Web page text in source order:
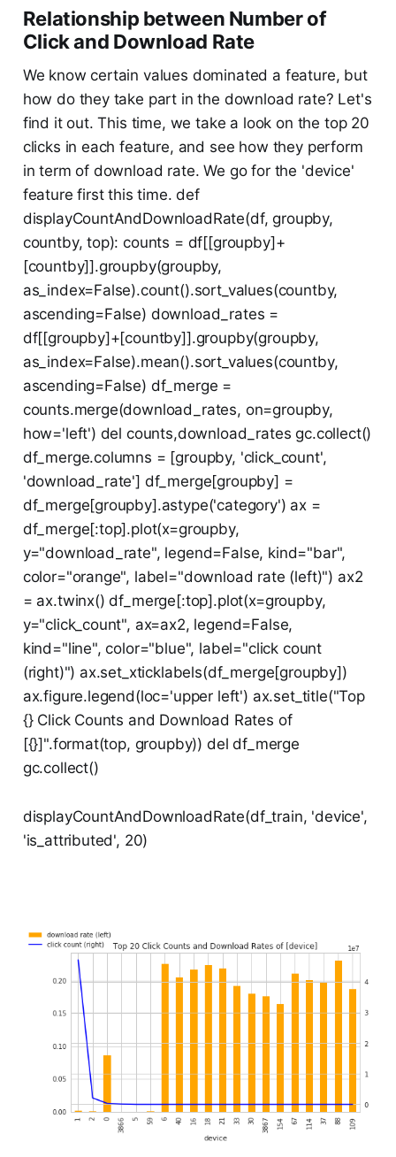
Relationship between Number of
Click and Download Rate
We know certain values dominated a feature, but
how do they take part in the download rate? Let's
find it out. This time, we take a look on the top 20
clicks in each feature, and see how they perform
in term of download rate. We go for the 'device'
feature first this time. def
displayCountAndDownloadRate(df, groupby,
countby, top): counts = df[[groupby]+
[countby]].groupby(groupby,
as_index=False).count().sort_values(countby,
ascending=False) download_rates =
df[[groupby]+[countby]].groupby(groupby,
as_index=False).mean().sort_values(countby,
ascending=False) df_merge =
counts.merge(download_rates, on=groupby,
how='left') del counts,download_rates gc.collect()
df_merge.columns = [groupby, 'click_count',
'download_rate'] df_merge[groupby] =
df_merge[groupby].astype('category') ax =
df_merge[:top].plot(x=groupby,
y="download_rate", legend=False, kind="bar",
color="orange", label="download rate (left)") ax2
= ax.twinx() df_merge[:top].plot(x=groupby,
y="click_count", ax=ax2, legend=False,
kind="line", color="blue", label="click count
(right)") ax.set_xticklabels(df_merge[groupby])
ax.figure.legend(loc='upper left') ax.set_title("Top
{} Click Counts and Download Rates of
[{}]".format(top, groupby)) del df_merge
gc.collect()
displayCountAndDownloadRate(df_train, 'device',
'is_attributed', 20)